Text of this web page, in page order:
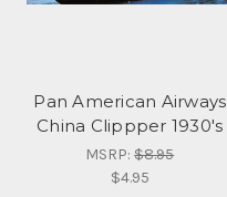
Pan American Airways
China Clippper 1930's
MSRP:$8.95
$4.95